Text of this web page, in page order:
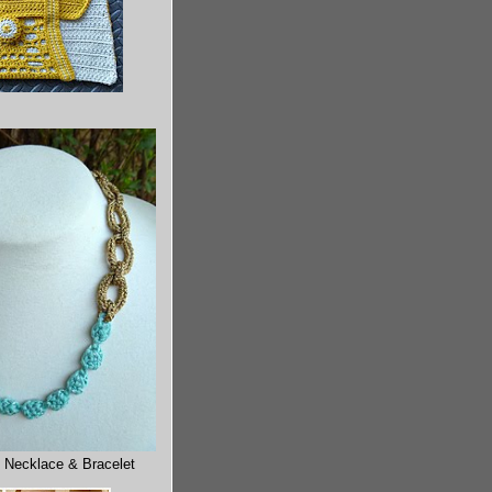
& Bracelet